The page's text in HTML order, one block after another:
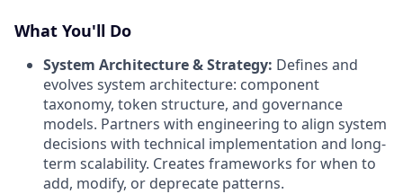
What You'll Do
System Architecture & Strategy: Defines and
evolves system architecture: component
taxonomy, token structure, and governance
models. Partners with engineering to align system
decisions with technical implementation and long-
term scalability. Creates frameworks for when to
add, modify, or deprecate patterns.